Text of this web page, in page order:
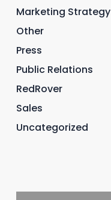
Marketing Strategy
Other
Press
Public Relations
RedRover
Sales
Uncategorized